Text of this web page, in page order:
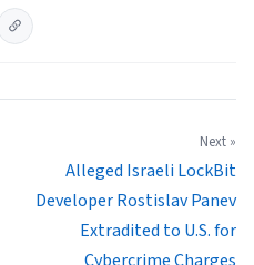
Next »
Alleged Israeli LockBit
Developer Rostislav Panev
Extradited to U.S. for
Cybercrime Charges